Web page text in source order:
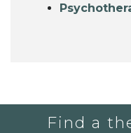
Find a